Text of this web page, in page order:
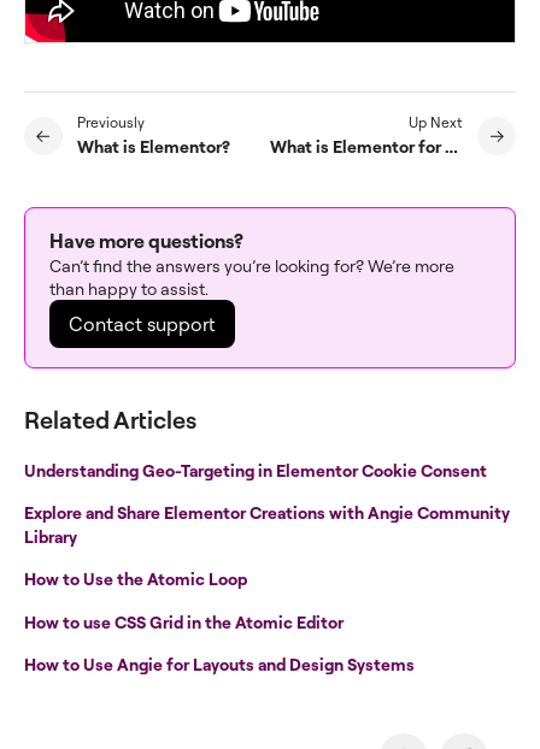
Previously
What is Elementor?
Up Next
What is Elementor for WordPress?
Have more questions?
Can’t find the answers you’re looking for? We’re more
than happy to assist.
Contact support
Related Articles
Understanding Geo-Targeting in Elementor Cookie Consent
Explore and Share Elementor Creations with Angie Community
Library
How to Use the Atomic Loop
How to use CSS Grid in the Atomic Editor
How to Use Angie for Layouts and Design Systems